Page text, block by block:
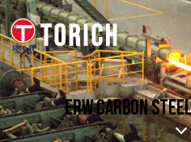
ERW CARBON